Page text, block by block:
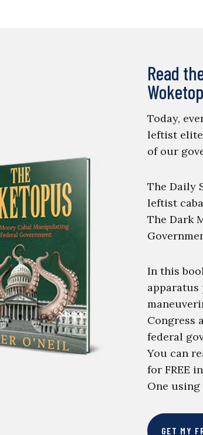
Read
Today,
leftist
of our
The Daily
leftist
The Dark
In this
apparatus
Congress
federal
You can
for FREE
One
GET MY